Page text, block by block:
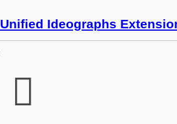
Ideographs
𫽍